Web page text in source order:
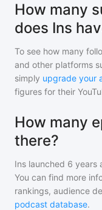
How many
does Ins
To see how many
and other platforms
simply upgrade your
figures for their
How many
there?
Ins launched 6 years
You can find more
rankings, audience
podcast database.